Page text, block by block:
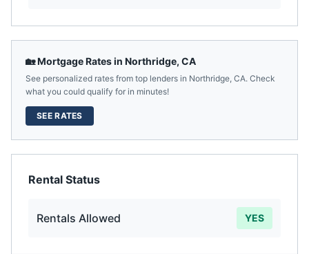
🏡 Mortgage Rates in Northridge, CA
See personalized rates from top lenders in Northridge, CA. Check
what you could qualify for in minutes!
SEE RATES
Rental Status
Rentals Allowed YES